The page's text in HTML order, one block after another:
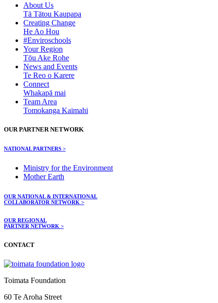
About Us
Tā Tātou Kaupapa
Creating Change
He Ao Hou
#Enviroschools
Your Region
Tōu Ake Rohe
News and Events
Te Reo o Karere
Connect
Whakapā mai
Team Area
Tomokanga Kaimahi
OUR PARTNER NETWORK
NATIONAL PARTNERS >
Ministry for the Environment
Mother Earth
OUR NATIONAL & INTERNATIONAL
COLLABORATOR NETWORK >
OUR REGIONAL
PARTNER NETWORK >
CONTACT
Toimata Foundation
60 Te Aroha Street